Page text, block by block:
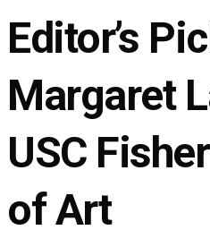
Editor’s
Margaret
USC
of Art